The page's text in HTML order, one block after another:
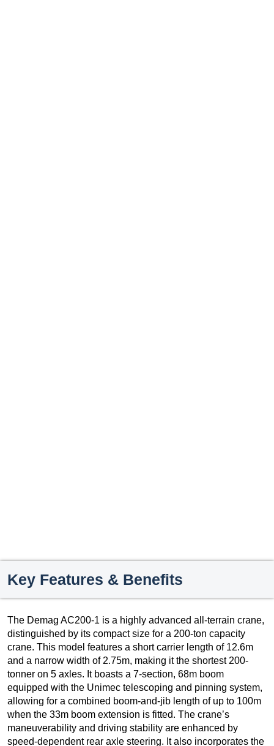
Key Features & Benefits
The Demag AC200-1 is a highly advanced all-terrain crane,
distinguished by its compact size for a 200-ton capacity
crane. This model features a short carrier length of 12.6m
and a narrow width of 2.75m, making it the shortest 200-
tonner on 5 axles. It boasts a 7-section, 68m boom
equipped with the Unimec telescoping and pinning system,
allowing for a combined boom-and-jib length of up to 100m
when the 33m boom extension is fitted. The crane’s
maneuverability and driving stability are enhanced by
speed-dependent rear axle steering. It also incorporates the